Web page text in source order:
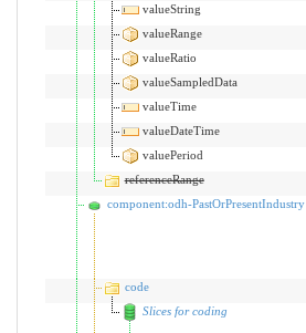
valueString
valueRange
valueRatio
valueSampledData
valueTime
valueDateTime
valuePeriod
referenceRange
component:odh-PastOrPresentIndustry
code
Slices for coding